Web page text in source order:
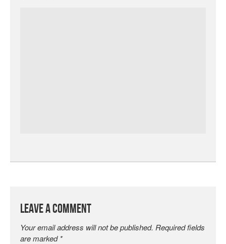
Leave a Comment
Your email address will not be published. Required fields
are marked *